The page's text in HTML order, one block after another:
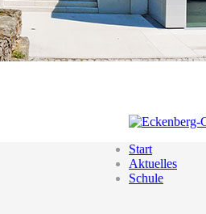
Start
Aktuelles
Schule